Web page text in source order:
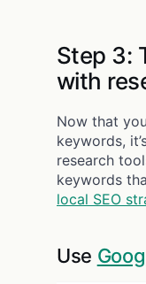
Step 3:
with
Now that
keywords,
research
keywords
local SEO
Use